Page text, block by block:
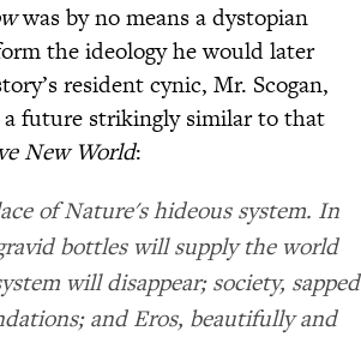
was by no means a dystopian
the ideology he would later
resident cynic, Mr. Scogan,
future strikingly similar to that
New World:
of Nature's hideous system. In
bottles will supply the world
will disappear; society, sapped
and Eros, beautifully and